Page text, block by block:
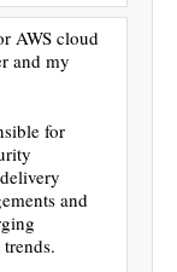
AWS cloud
and my
for
and